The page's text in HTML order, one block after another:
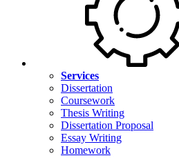
Services
Dissertation
Coursework
Thesis Writing
Dissertation Proposal
Essay Writing
Homework